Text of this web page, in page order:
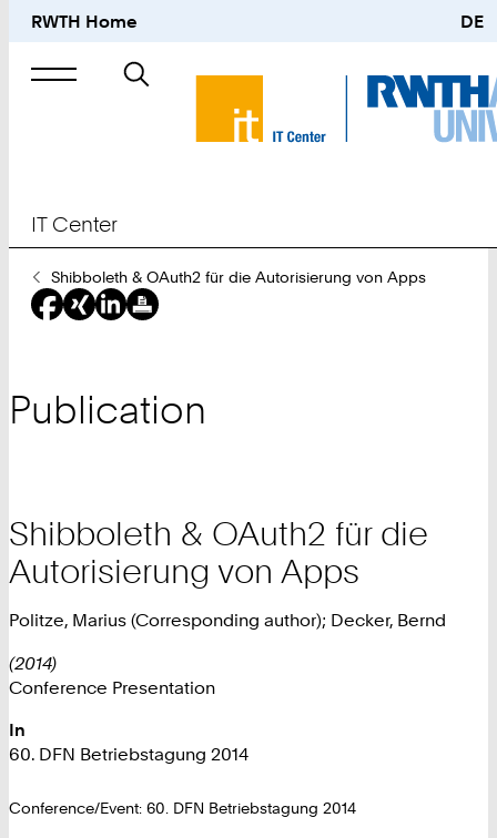
RWTH Home DE
Search
IT Center
You
Are
Here:
Shibboleth & OAuth2 für die Autorisierung von Apps
Publication
Shibboleth & OAuth2 für die
Autorisierung von Apps
Politze, Marius (Corresponding author); Decker, Bernd
(2014)
Conference Presentation
In
60. DFN Betriebstagung 2014
Conference/Event: 60. DFN Betriebstagung 2014